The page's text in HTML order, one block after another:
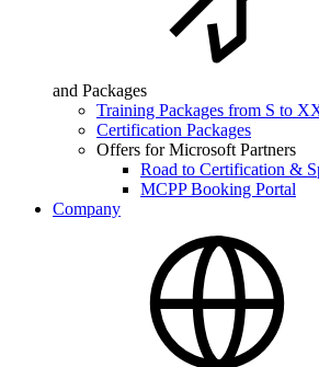
and Packages
Training Packages from S to
Certification Packages
Offers for Microsoft Partners
Road to Certification &
MCPP Booking Portal
Company